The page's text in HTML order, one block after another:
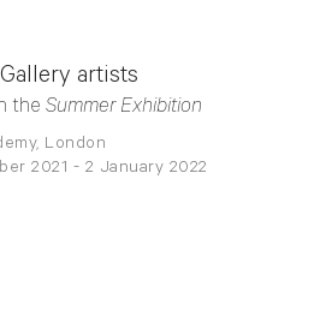
artists
the Summer Exhibition
London
2021 - 2 January 2022